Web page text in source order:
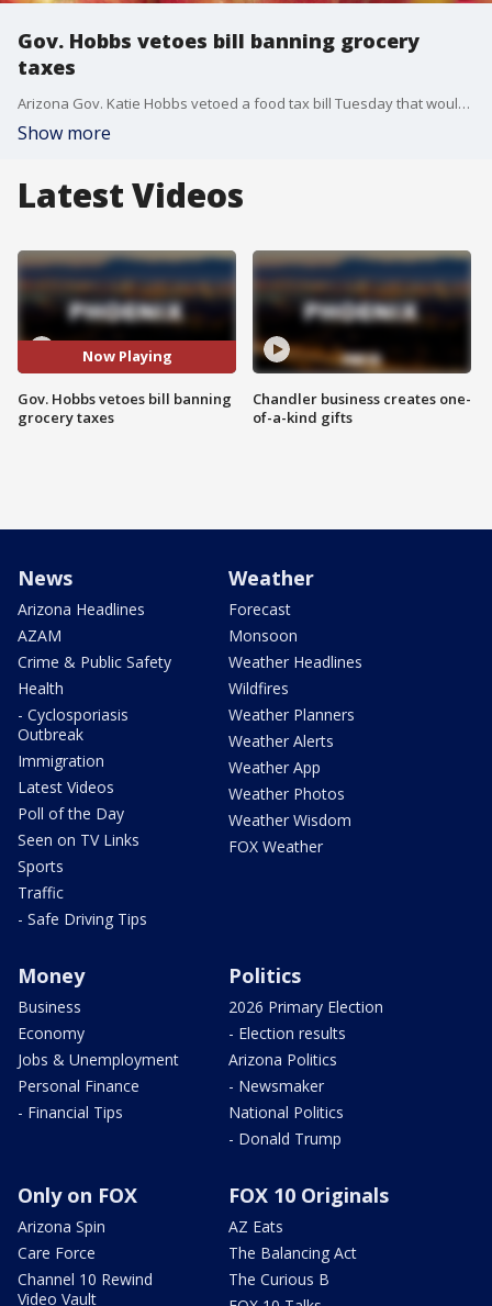
Gov. Hobbs vetoes bill banning grocery
taxes
Arizona Gov. Katie Hobbs vetoed a food tax bill Tuesday that would have prevented cities and municipalities from taxing groceries.
Show more
Latest Videos
Now Playing
Gov. Hobbs vetoes bill banning
grocery taxes
Chandler business creates one-
of-a-kind gifts
News
Arizona Headlines
AZAM
Crime & Public Safety
Health
- Cyclosporiasis
Outbreak
Immigration
Latest Videos
Poll of the Day
Seen on TV Links
Sports
Traffic
- Safe Driving Tips
Weather
Forecast
Monsoon
Weather Headlines
Wildfires
Weather Planners
Weather Alerts
Weather App
Weather Photos
Weather Wisdom
FOX Weather
Money
Business
Economy
Jobs & Unemployment
Personal Finance
- Financial Tips
Politics
2026 Primary Election
- Election results
Arizona Politics
- Newsmaker
National Politics
- Donald Trump
Only on FOX
Arizona Spin
Care Force
Channel 10 Rewind
Video Vault
FOX 10 Originals
AZ Eats
The Balancing Act
The Curious B